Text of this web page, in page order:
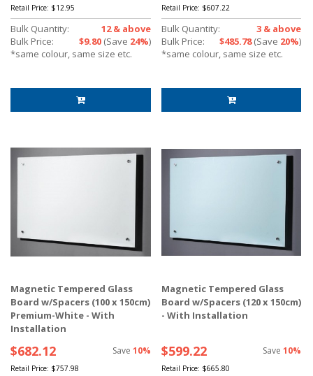
Retail Price: $12.95
Bulk Quantity:
12 & above
Bulk Price:
$9.80(Save 24%)
*same colour, same size etc.
Retail Price: $607.22
Bulk Quantity:
3 & above
Bulk Price:
$485.78(Save 20%)
*same colour, same size etc.
Magnetic Tempered Glass
Board w/Spacers (100 x 150cm)
Premium-White - With
Installation
$682.12 Save 10%
Retail Price: $757.98
Magnetic Tempered Glass
Board w/Spacers (120 x 150cm)
- With Installation
$599.22 Save10%
Retail Price: $665.80